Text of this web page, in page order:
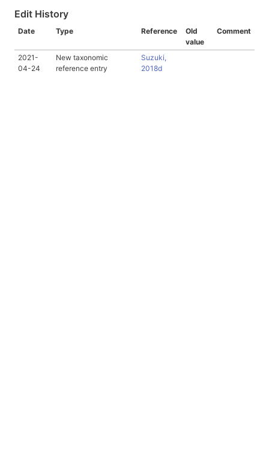
Edit History
Date Type Reference
Old
value
Comment
2021-
04-24
New taxonomic
reference entry
Suzuki,
2018d